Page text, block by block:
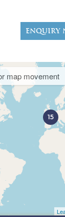
Enquiry
15
map movement